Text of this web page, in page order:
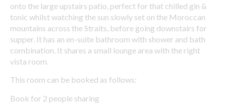
onto the large upstairs patio, perfect for that chilled gin &
tonic whilst watching the sun slowly set on the Moroccan
mountains across the Straits, before going downstairs for
supper. It has an en-suite bathroom with shower and bath
combination. It shares a small lounge area with the right
vista room.
This room can be booked as follows:
Book for 2 people sharing